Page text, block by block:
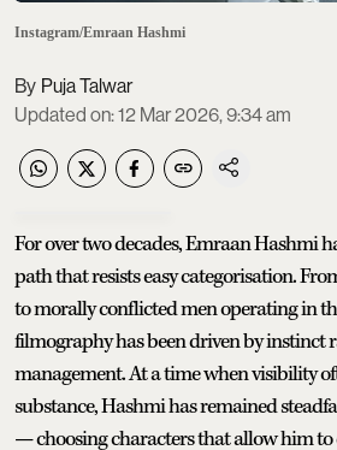
Instagram/Emraan Hashmi
Puja Talwar
Updated on:12 Mar 2026, 9:34 am
For over two decades, Emraan Hashmi
path that resists easy categorisation.
to morally conflicted men operating in
filmography has been driven by instinct
management. At a time when visibility
substance, Hashmi has remained
— choosing characters that allow him